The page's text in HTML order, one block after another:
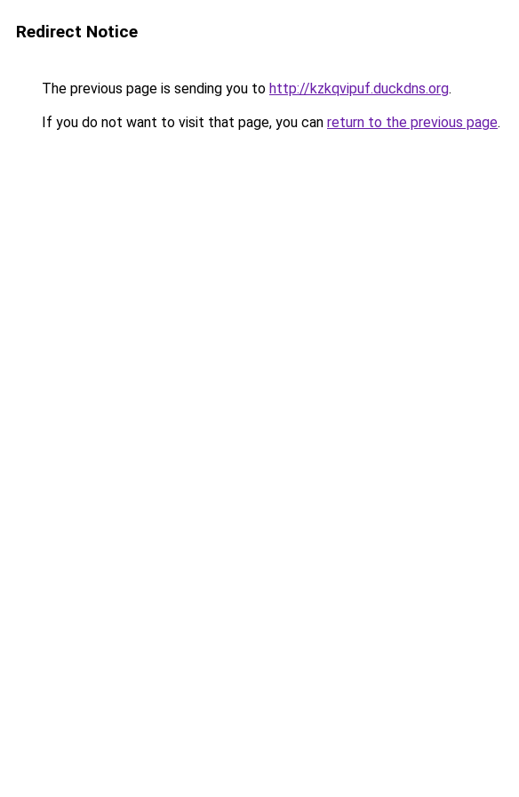
Redirect Notice
The previous page is sending you to http://kzkqvipuf.duckdns.org.
If you do not want to visit that page, you can return to the previous page.